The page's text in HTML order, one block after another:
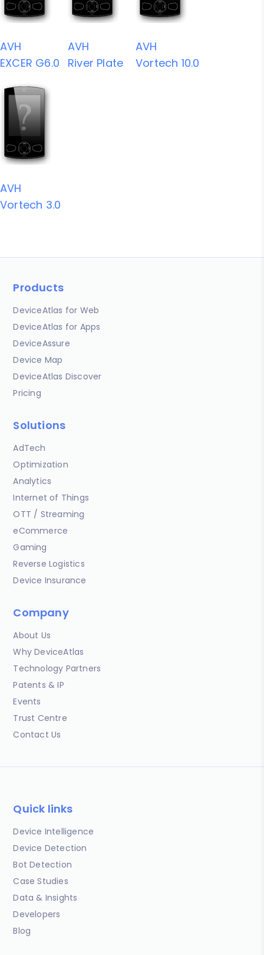
AVH
EXCER G6.0
AVH
River Plate
AVH
Vortech 10.0
AVH
Vortech 3.0
Products
DeviceAtlas for Web
DeviceAtlas for Apps
DeviceAssure
Device Map
DeviceAtlas Discover
Pricing
Solutions
AdTech
Optimization
Analytics
Internet of Things
OTT / Streaming
eCommerce
Gaming
Reverse Logistics
Device Insurance
Company
About Us
Why DeviceAtlas
Technology Partners
Patents & IP
Events
Trust Centre
Contact Us
Quick links
Device Intelligence
Device Detection
Bot Detection
Case Studies
Data & Insights
Developers
Blog